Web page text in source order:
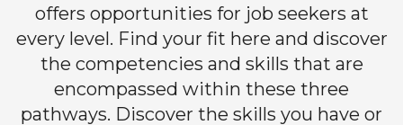
offers opportunities for job seekers at
every level. Find your fit here and discover
the competencies and skills that are
encompassed within these three
pathways. Discover the skills you have or